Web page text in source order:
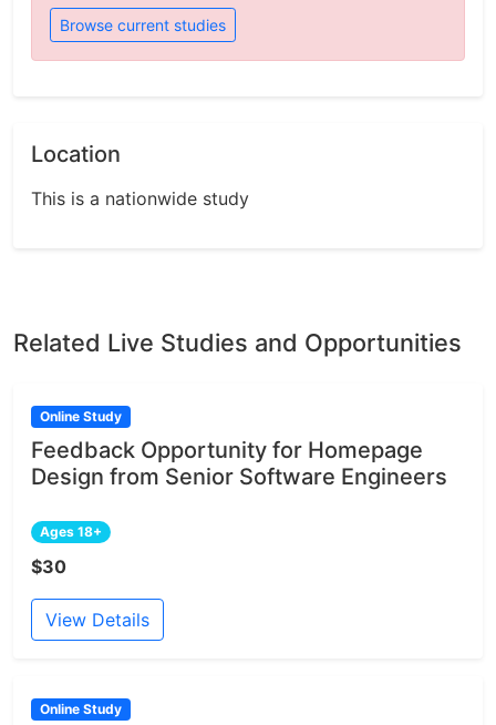
Browse current studies
Location
This is a nationwide study
Related Live Studies and Opportunities
Online Study
Feedback Opportunity for Homepage
Design from Senior Software Engineers
Ages 18+
$30
View Details
Online Study